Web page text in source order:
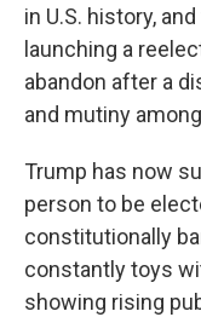
in U.S. history,
launching a
abandon after a
and mutiny
Trump has now
person to be
constitutionally
constantly toys
showing rising